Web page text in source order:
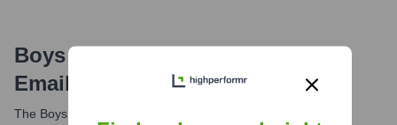
Boys & Girls Clubs Of Bellevue
Email Formats and Examples
The Boys & Girls Clubs of Bellevue typically uses the email